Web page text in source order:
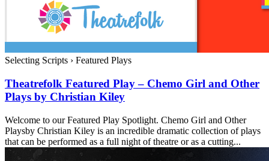
Selecting Scripts › Featured Plays
Theatrefolk Featured Play – Chemo Girl and Other
Plays by Christian Kiley
Welcome to our Featured Play Spotlight. Chemo Girl and Other
Playsby Christian Kiley is an incredible dramatic collection of plays
that can be performed as a full night of theatre or as a cutting...